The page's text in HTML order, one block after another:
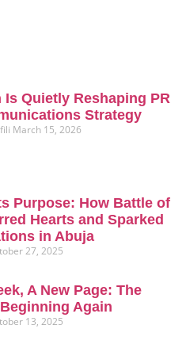
Is Quietly Reshaping PR
Strategy
March 15, 2026
Purpose: How Battle of
Hearts and Sparked
in Abuja
27, 2025
A New Page: The
Again
13, 2025